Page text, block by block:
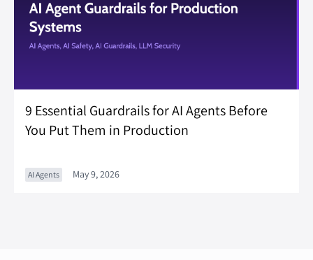
9 Essential Guardrails for AI Agents Before
You Put Them in Production
AI Agents May 9, 2026